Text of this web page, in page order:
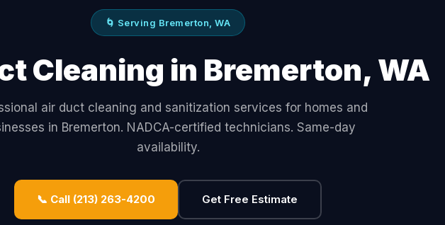
🌀 Serving Bremerton, WA
Cleaning in Bremerton, WA
air duct cleaning and sanitization services for homes and
in Bremerton. NADCA-certified technicians. Same-day
availability.
📞 Call (213) 263-4200 Get Free Estimate